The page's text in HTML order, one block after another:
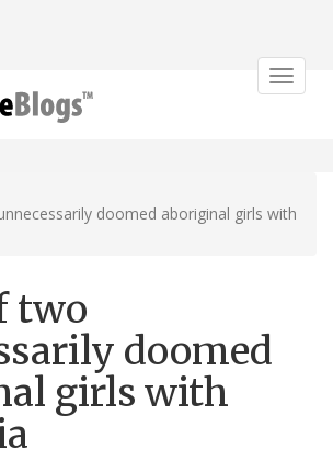
Toggle
doomed aboriginal girls with
two
doomed
girls with